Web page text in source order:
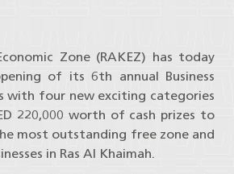
Zone (RAKEZ) has today
of its 6th annual Business
with four new exciting categories
220,000 worth of cash prizes to
most outstanding free zone and
in Ras Al Khaimah.